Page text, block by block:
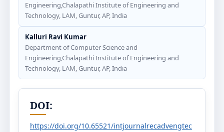
Engineering,Chalapathi Institute of Engineering and
Technology, LAM, Guntur, AP, India
Kalluri Ravi Kumar
Department of Computer Science and
Engineering,Chalapathi Institute of Engineering and
Technology, LAM, Guntur, AP, India
DOI:
https://doi.org/10.65521/intjournalrecadvengtec